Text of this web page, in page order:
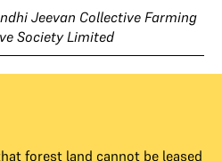
Jeevan Collective Farming
Society Limited
forest land cannot be leased